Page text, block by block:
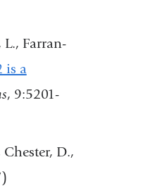
L., Farran-
is a
, 9:5201-
D.,